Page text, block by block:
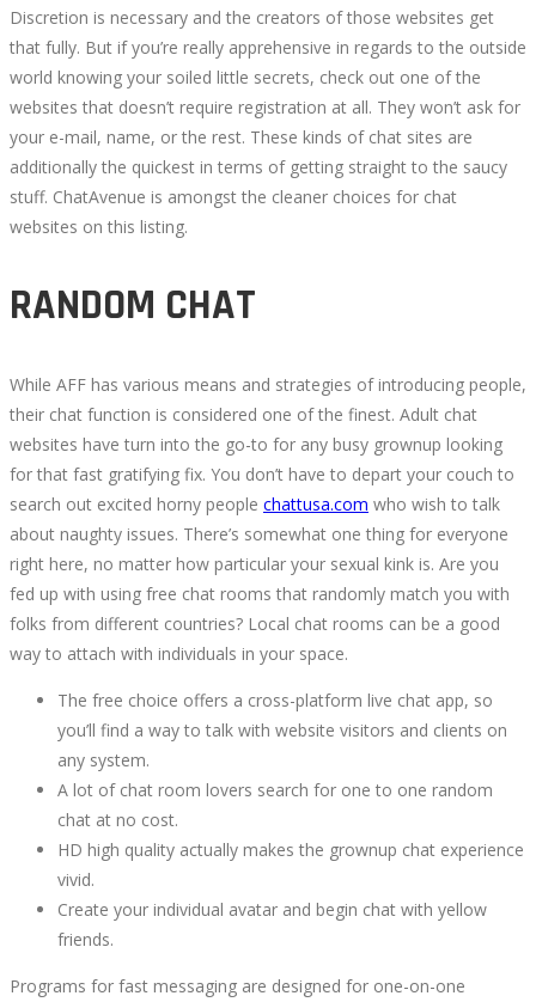
October
4,
2022
2022-
07-
16T13:41:58+00:00
Discretion is necessary and the creators of those websites get
that fully. But if you’re really apprehensive in regards to the outside
world knowing your soiled little secrets, check out one of the
websites that doesn’t require registration at all. They won’t ask for
your e-mail, name, or the rest. These kinds of chat sites are
additionally the quickest in terms of getting straight to the saucy
stuff. ChatAvenue is amongst the cleaner choices for chat
websites on this listing.
RANDOM CHAT
While AFF has various means and strategies of introducing people,
their chat function is considered one of the finest. Adult chat
websites have turn into the go-to for any busy grownup looking
for that fast gratifying fix. You don’t have to depart your couch to
search out excited horny people chattusa.com who wish to talk
about naughty issues. There’s somewhat one thing for everyone
right here, no matter how particular your sexual kink is. Are you
fed up with using free chat rooms that randomly match you with
folks from different countries? Local chat rooms can be a good
way to attach with individuals in your space.
The free choice offers a cross-platform live chat app, so
you’ll find a way to talk with website visitors and clients on
any system.
A lot of chat room lovers search for one to one random
chat at no cost.
HD high quality actually makes the grownup chat experience
vivid.
Create your individual avatar and begin chat with yellow
friends.
Programs for fast messaging are designed for one-on-one